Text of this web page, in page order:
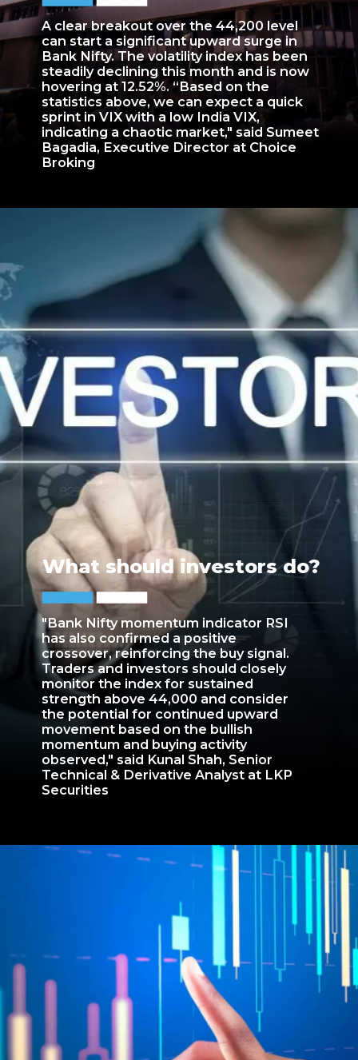
A clear breakout over the 44,200 level
can start a significant upward surge in
Bank Nifty. The volatility index has been
steadily declining this month and is now
hovering at 12.52%. “Based on the
statistics above, we can expect a quick
sprint in VIX with a low India VIX,
indicating a chaotic market," said Sumeet
Bagadia, Executive Director at Choice
Broking
"Bank Nifty momentum indicator RSI
has also confirmed a positive
crossover, reinforcing the buy signal.
Traders and investors should closely
monitor the index for sustained
strength above 44,000 and consider
the potential for continued upward
movement based on the bullish
momentum and buying activity
observed," said Kunal Shah, Senior
Technical & Derivative Analyst at LKP
Securities
What should investors do?